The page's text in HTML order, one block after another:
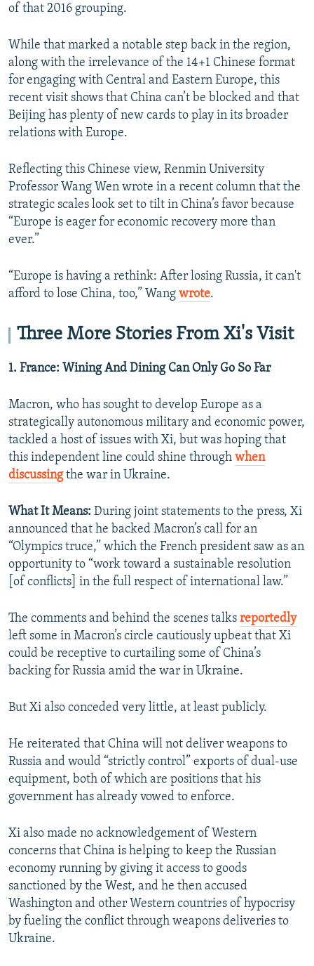
of that 2016 grouping.
While that marked a notable step back in the region,
along with the irrelevance of the 14+1 Chinese format
for engaging with Central and Eastern Europe, this
recent visit shows that China can’t be blocked and that
Beijing has plenty of new cards to play in its broader
relations with Europe.
Reflecting this Chinese view, Renmin University
Professor Wang Wen wrote in a recent column that the
strategic scales look set to tilt in China’s favor because
“Europe is eager for economic recovery more than
ever.”
“Europe is having a rethink: After losing Russia, it can't
afford to lose China, too,” Wang wrote.
Three More Stories From Xi's Visit
1. France: Wining And Dining Can Only Go So Far
Macron, who has sought to develop Europe as a
strategically autonomous military and economic power,
tackled a host of issues with Xi, but was hoping that
this independent line could shine through when
discussingthe war in Ukraine.
What It Means: During joint statements to the press, Xi
announced that he backed Macron’s call for an
“Olympics truce,” which the French president saw as an
opportunity to “work toward a sustainable resolution
[of conflicts] in the full respect of international law.”
The comments and behind the scenes talks reportedly
left some in Macron’s circle cautiously upbeat that Xi
could be receptive to curtailing some of China’s
backing for Russia amid the war in Ukraine.
But Xi also conceded very little, at least publicly.
He reiterated that China will not deliver weapons to
Russia and would “strictly control” exports of dual-use
equipment, both of which are positions that his
government has already vowed to enforce.
Xi also made no acknowledgement of Western
concerns that China is helping to keep the Russian
economy running by giving it access to goods
sanctioned by the West, and he then accused
Washington and other Western countries of hypocrisy
by fueling the conflict through weapons deliveries to
Ukraine.